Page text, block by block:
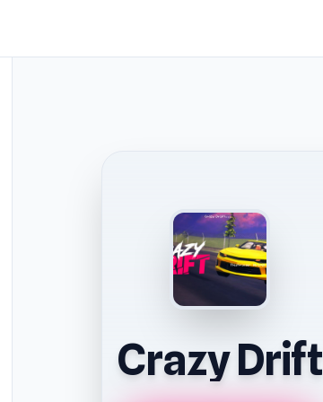
Crazy Drift